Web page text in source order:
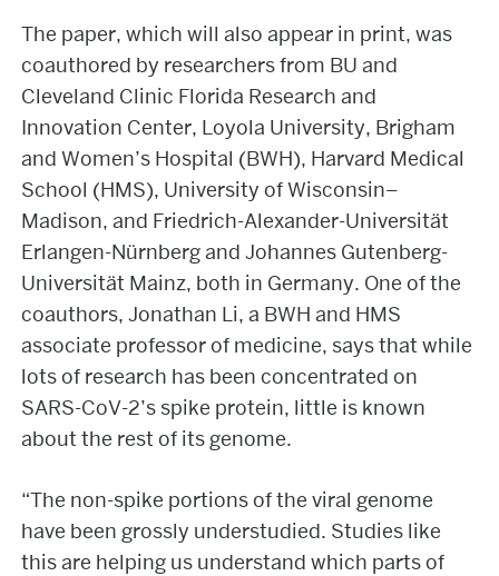
The paper, which will also appear in print, was
coauthored by researchers from BU and
Cleveland Clinic Florida Research and
Innovation Center, Loyola University, Brigham
and Women’s Hospital (BWH), Harvard Medical
School (HMS), University of Wisconsin–
Madison, and Friedrich-Alexander-Universität
Erlangen-Nürnberg and Johannes Gutenberg-
Universität Mainz, both in Germany. One of the
coauthors, Jonathan Li, a BWH and HMS
associate professor of medicine, says that while
lots of research has been concentrated on
SARS-CoV-2’s spike protein, little is known
about the rest of its genome.
“The non-spike portions of the viral genome
have been grossly understudied. Studies like
this are helping us understand which parts of